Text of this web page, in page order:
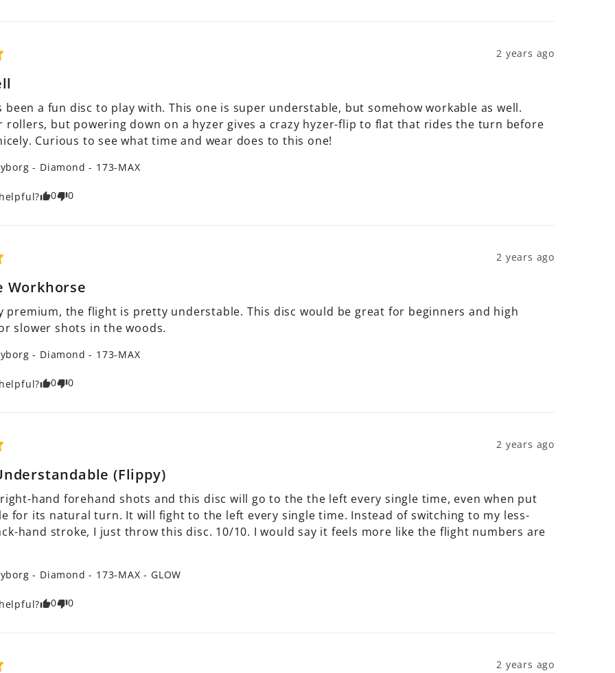
2 years ago
been a fun disc to play with. This one is super understable, but somehow workable as well.
rollers, but powering down on a hyzer gives a crazy hyzer-flip to flat that rides the turn before
Curious to see what time and wear does to this one!
- Diamond - 173-MAX
0 0
2 years ago
Workhorse
premium, the flight is pretty understable. This disc would be great for beginners and high
slower shots in the woods.
- Diamond - 173-MAX
0 0
2 years ago
(Flippy)
hand forehand shots and this disc will go to the the left every single time, even when put
for its natural turn. It will fight to the left every single time. Instead of switching to my less-
hand stroke, I just throw this disc. 10/10. I would say it feels more like the flight numbers are
- Diamond - 173-MAX - GLOW
0 0
2 years ago